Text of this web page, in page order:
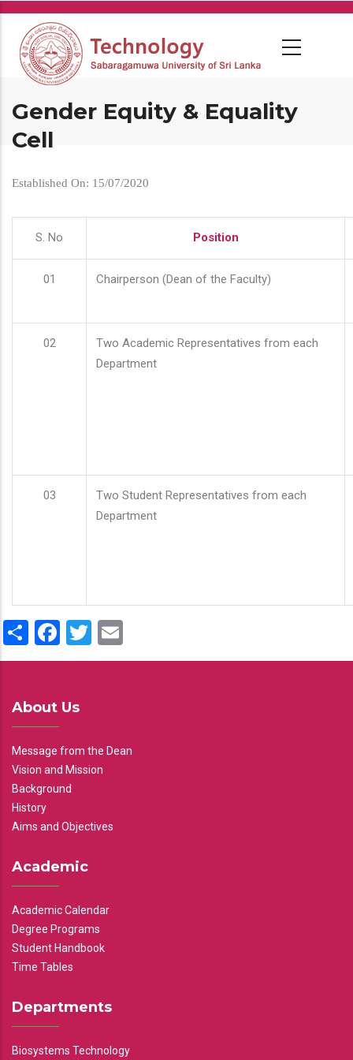
Skip
main
content
Gender Equity & Equality
Cell
Established On: 15/07/2020
S. No Position
01 Chairperson (Dean of the Faculty)
02
Two Academic Representatives from each
Department
03
Two Student Representatives from each
Department
ShareFacebook
Twitter
About Us
Message from the Dean
Vision and Mission
Background
History
Aims and Objectives
Academic
Academic Calendar
Degree Programs
Student Handbook
Time Tables
Departments
Biosystems Technology